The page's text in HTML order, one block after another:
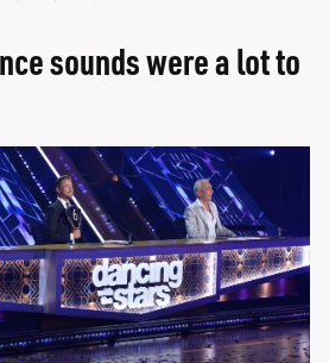
sounds were a lot to